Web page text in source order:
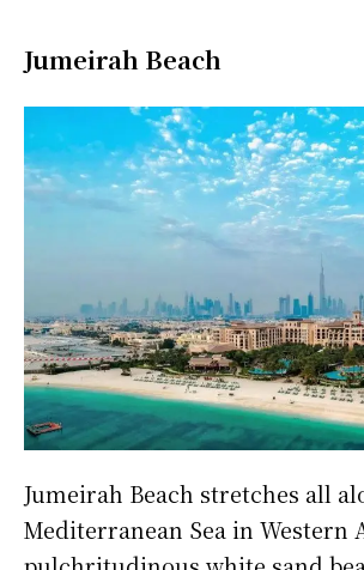
Jumeirah Beach
Jumeirah Beach stretches all
Mediterranean Sea in Western